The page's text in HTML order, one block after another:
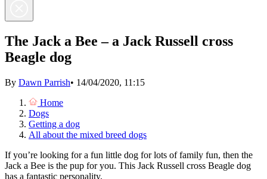
The Jack a Bee – a Jack Russell cross
Beagle dog
By Dawn Parrish• 14/04/2020, 11:15
Home
Dogs
Getting a dog
All about the mixed breed dogs
If you’re looking for a fun little dog for lots of family fun, then the
Jack a Bee is the pup for you. This Jack Russell cross Beagle dog
has a fantastic personality.